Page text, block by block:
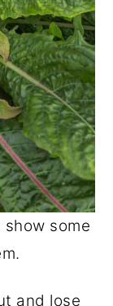
some
and lose